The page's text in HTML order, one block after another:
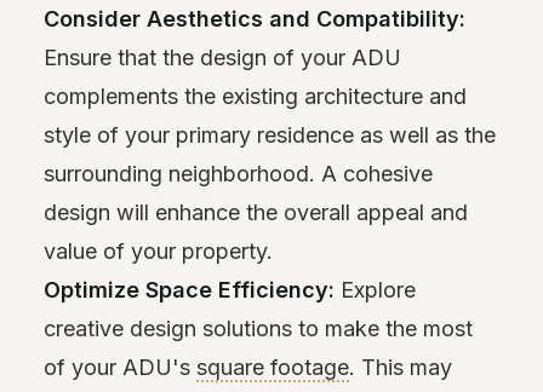
Consider Aesthetics and Compatibility:
Ensure that the design of your ADU
complements the existing architecture and
style of your primary residence as well as the
surrounding neighborhood. A cohesive
design will enhance the overall appeal and
value of your property.
Optimize Space Efficiency: Explore
creative design solutions to make the most
of your ADU's square footage. This may